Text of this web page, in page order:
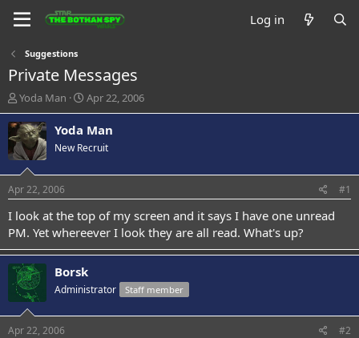
Log in
Suggestions
Private Messages
T
h
r
e
a
d
t
a
t
e
r
Yoda Man
S
t
a
t
t
e
Apr 22, 2006
Yoda Man
New Recruit
Apr 22, 2006 #1
I look at the top of my screen and it says I have one unread
PM. Yet whereever I look they are all read. What's up?
Borsk
Administrator Staff member
Apr 22, 2006 #2